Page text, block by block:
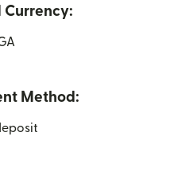
Currency:
Method: